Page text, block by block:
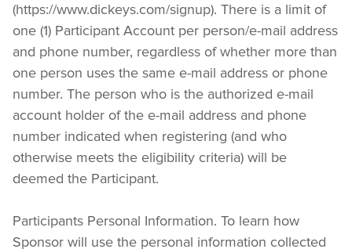
(https://www.dickeys.com/signup). There is a limit of
one (1) Participant Account per person/e-mail address
and phone number, regardless of whether more than
one person uses the same e-mail address or phone
number. The person who is the authorized e-mail
account holder of the e-mail address and phone
number indicated when registering (and who
otherwise meets the eligibility criteria) will be
deemed the Participant.
Participants Personal Information. To learn how
Sponsor will use the personal information collected